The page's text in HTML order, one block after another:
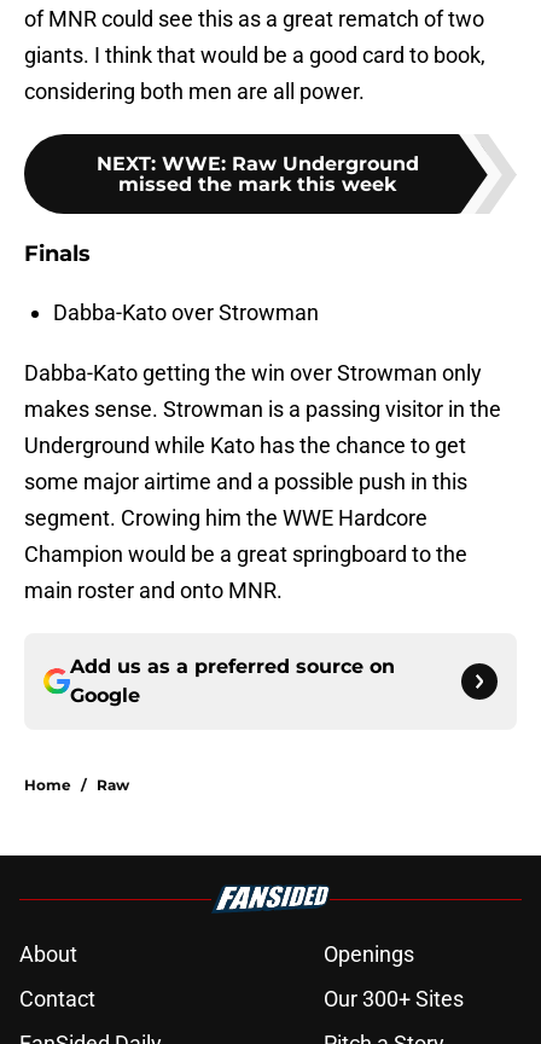
of MNR could see this as a great rematch of two
giants. I think that would be a good card to book,
considering both men are all power.
NEXT: WWE: Raw Underground
missed the mark this week
Finals
Dabba-Kato over Strowman
Dabba-Kato getting the win over Strowman only
makes sense. Strowman is a passing visitor in the
Underground while Kato has the chance to get
some major airtime and a possible push in this
segment. Crowing him the WWE Hardcore
Champion would be a great springboard to the
main roster and onto MNR.
Add us as a preferred source on
Google
Home / Raw
About
Openings
Contact
Our 300+ Sites